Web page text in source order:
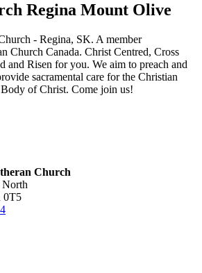
Regina Mount Olive
- Regina, SK. A member
Church Canada. Christ Centred, Cross
and Risen for you. We aim to preach and
sacramental care for the Christian
of Christ. Come join us!
Church
North
0T5